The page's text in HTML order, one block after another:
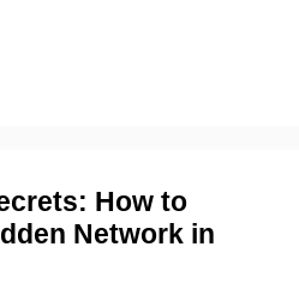
How to
Network in